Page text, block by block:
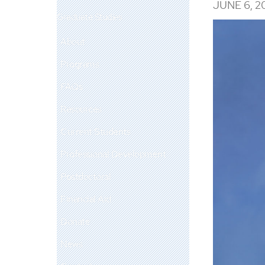
Graduate Studies
About
Programs
FAQs
Resources
Current Students
Professional Development
Postdoctoral
Financial Aid
Donate
News
JUNE 6,